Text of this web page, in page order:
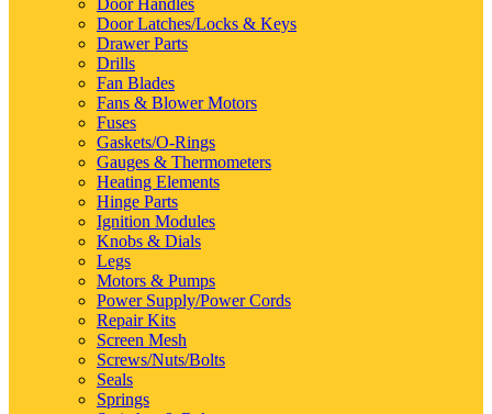
Door Handles
Door Latches/Locks & Keys
Drawer Parts
Drills
Fan Blades
Fans & Blower Motors
Fuses
Gaskets/O-Rings
Gauges & Thermometers
Heating Elements
Hinge Parts
Ignition Modules
Knobs & Dials
Legs
Motors & Pumps
Power Supply/Power Cords
Repair Kits
Screen Mesh
Screws/Nuts/Bolts
Seals
Springs